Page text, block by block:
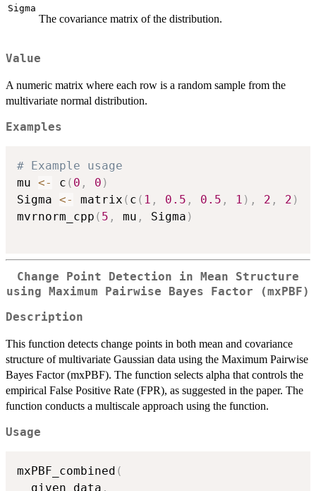
Sigma
The covariance matrix of the distribution.
Value
A numeric matrix where each row is a random sample from the
multivariate normal distribution.
Examples
# Example usage
mu <- c ( 0 , 0 )
Sigma <- matrix ( c ( 1 , 0.5 , 0.5 , 1 ) , 2 , 2 )
mvrnorm_cpp ( 5 , mu , Sigma )
Change Point Detection in Mean Structure
using Maximum Pairwise Bayes Factor (mxPBF)
Description
This function detects change points in both mean and covariance
structure of multivariate Gaussian data using the Maximum Pairwise
Bayes Factor (mxPBF). The function selects alpha that controls the
empirical False Positive Rate (FPR), as suggested in the paper. The
function conducts a multiscale approach using the function.
Usage
mxPBF_combined (
  given_data
,